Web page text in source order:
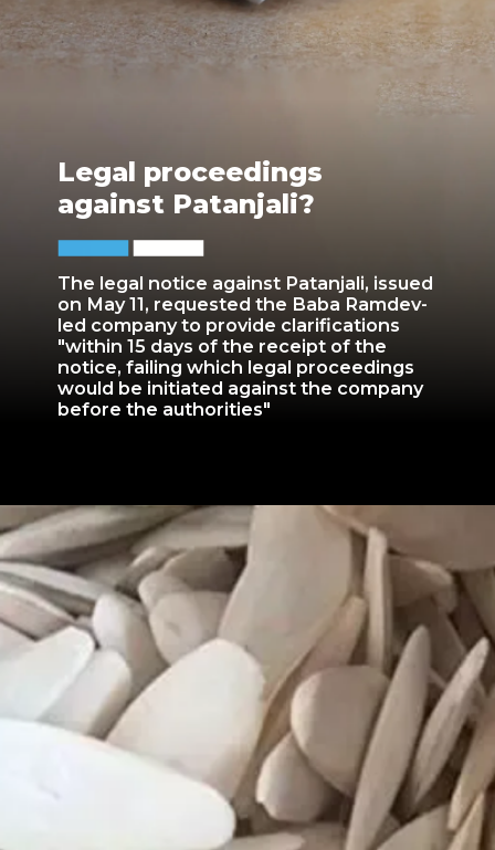
The legal notice against Patanjali, issued
on May 11, requested the Baba Ramdev-
led company to provide clarifications
"within 15 days of the receipt of the
notice, failing which legal proceedings
would be initiated against the company
before the authorities"
Legal proceedings
against Patanjali?